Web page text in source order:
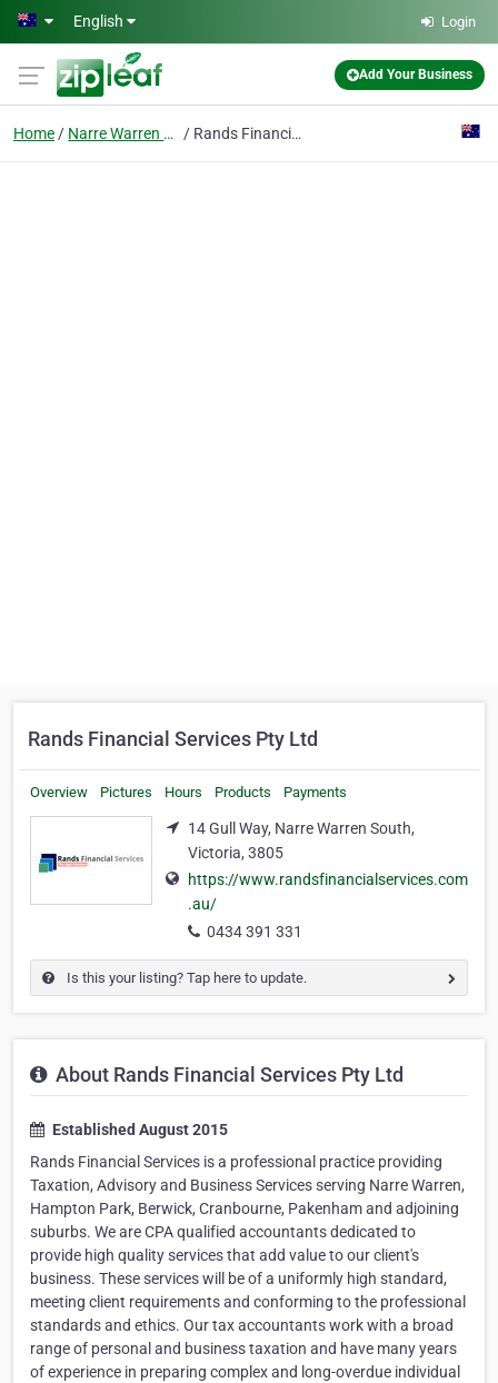
Skip to main content
English Login
Add Your Business
Home Narre Warren South, Victoria Rands Financial Services Pty Ltd
Rands Financial Services Pty Ltd
Overview Pictures Hours Products Payments
14 Gull Way, Narre Warren South,
Victoria, 3805
https://www.randsfinancialservices.com
.au/
0434 391 331
Is this your listing? Tap here to update.
About Rands Financial Services Pty Ltd
Established August 2015
Rands Financial Services is a professional practice providing
Taxation, Advisory and Business Services serving Narre Warren,
Hampton Park, Berwick, Cranbourne, Pakenham and adjoining
suburbs. We are CPA qualified accountants dedicated to
provide high quality services that add value to our client's
business. These services will be of a uniformly high standard,
meeting client requirements and conforming to the professional
standards and ethics. Our tax accountants work with a broad
range of personal and business taxation and have many years
of experience in preparing complex and long-overdue individual